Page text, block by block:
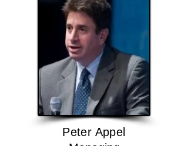
Peter Appel